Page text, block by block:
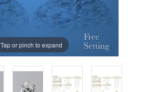
Tap or pinch to expand